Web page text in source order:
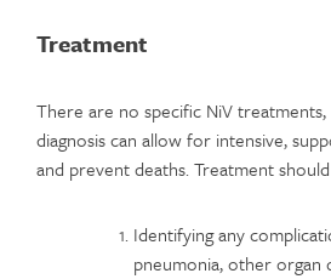
Treatment
There are no specific NiV
diagnosis can allow for intensive,
and prevent deaths. Treatment
Identifying any
pneumonia, other organ